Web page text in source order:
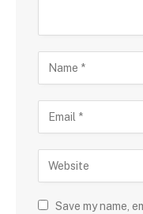
Save my name,